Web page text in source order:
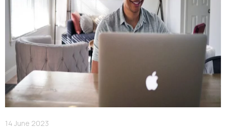
14 June 2023